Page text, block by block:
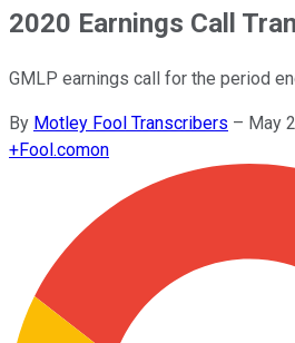
2020 Earnings Call
GMLP earnings call for the period
By Motley Fool Transcribers – May
+Fool.comon